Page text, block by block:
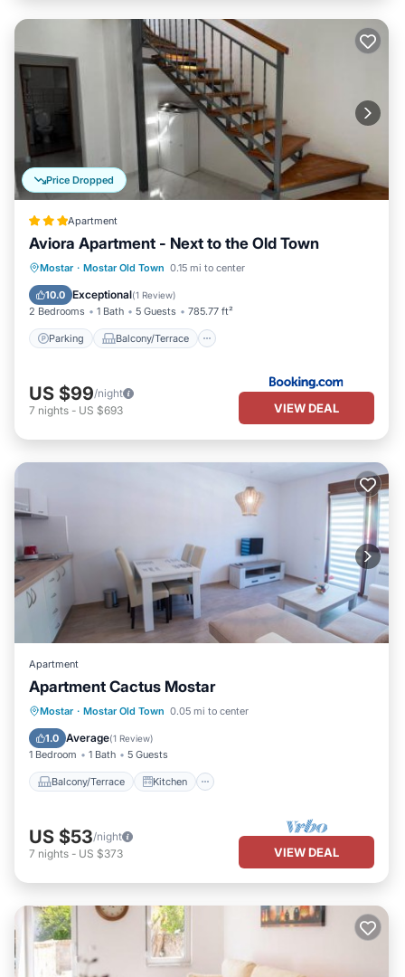
Price Dropped
Apartment
Aviora Apartment - Next to the Old Town
Mostar · Mostar Old Town 0.15 mi to center
10.0 Exceptional(1 Review)
2 Bedrooms 1 Bath 5 Guests 785.77 ft²
Parking Balcony/Terrace
Parking Balcony/Terrace
Air Conditioner
US $99/night
7 nights - US $693 VIEW DEAL
Apartment
Apartment Cactus Mostar
Mostar · Mostar Old Town 0.05 mi to center
1.0 Average(1 Review)
1 Bedroom 1 Bath 5 Guests
Balcony/Terrace Kitchen
Balcony/Terrace
Kitchen
Air Conditioner
US $53/night
7 nights - US $373 VIEW DEAL